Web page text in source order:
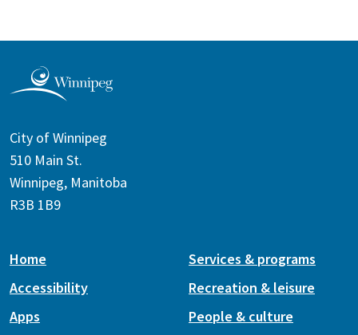
City of Winnipeg
510 Main St.
Winnipeg, Manitoba
R3B 1B9
Home
Accessibility
Apps
Services & programs
Recreation & leisure
People & culture